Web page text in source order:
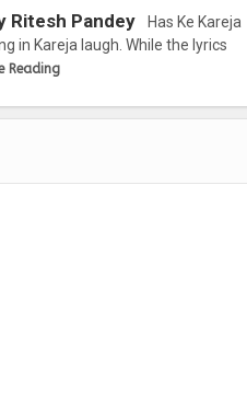
Ritesh Pandey
Has Ke Kareja
in Kareja laugh. While the lyrics
Reading